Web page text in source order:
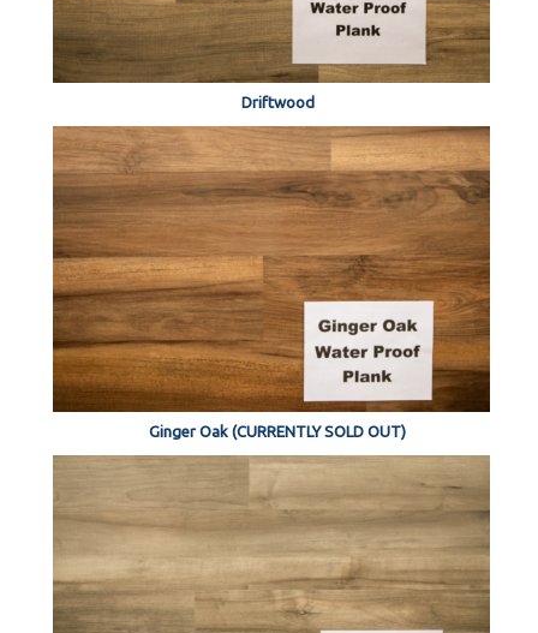
Driftwood
Ginger Oak (CURRENTLY SOLD OUT)